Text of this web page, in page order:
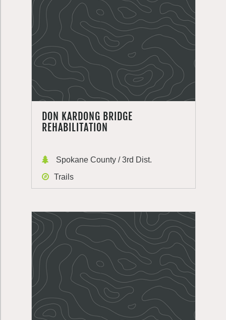
DON KARDONG BRIDGE
REHABILITATION
Spokane County / 3rd Dist.
Trails